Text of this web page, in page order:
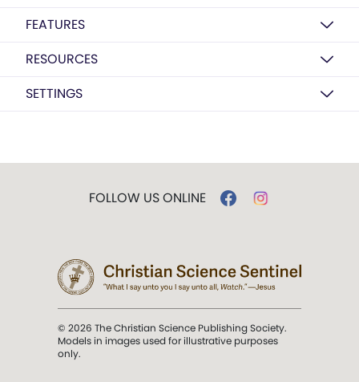
FEATURES
RESOURCES
SETTINGS
FOLLOW US ONLINE
© 2026 The Christian Science Publishing Society.
Models in images used for illustrative purposes
only.